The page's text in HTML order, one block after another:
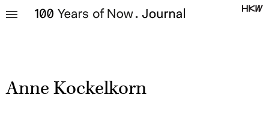
Warning : array_chunk(): Size parameter expected to be greater than 0 in/data/journal_hkw_de/journal_hkw/wp-
content/themes/100jg/controllers/authors_show.inc.php on line30
Anne Kockelkorn